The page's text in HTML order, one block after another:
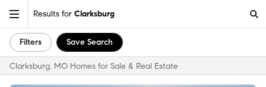
Results for Clarksburg
Filters Save Search
Clarksburg, MO Homes for Sale & Real Estate